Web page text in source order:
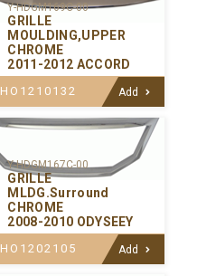
Y-HDGM169C-00
GRILLE
MOULDING,UPPER
CHROME
2011-2012 ACCORD
HO1210132 Add
Y-HDGM167C-00
GRILLE
MLDG.Surround
CHROME
2008-2010 ODYSEEY
HO1202105 Add